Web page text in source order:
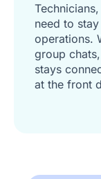
need to
operations.
group
stays
at the front